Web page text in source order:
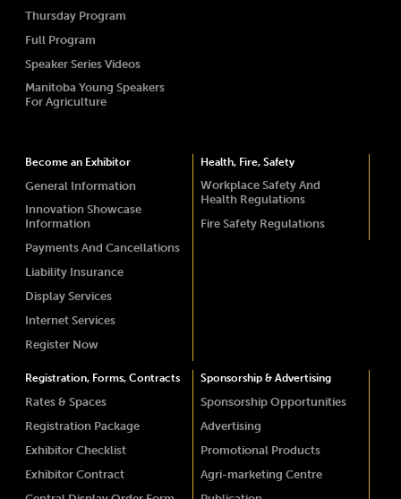
Thursday Program
Full Program
Speaker Series Videos
Manitoba Young Speakers
For Agriculture
Become an Exhibitor
General Information
Innovation Showcase
Information
Payments And Cancellations
Liability Insurance
Display Services
Internet Services
Register Now
Health, Fire, Safety
Workplace Safety And
Health Regulations
Fire Safety Regulations
Registration, Forms, Contracts
Rates & Spaces
Registration Package
Exhibitor Checklist
Exhibitor Contract
Sponsorship & Advertising
Sponsorship Opportunities
Advertising
Promotional Products
Agri-marketing Centre